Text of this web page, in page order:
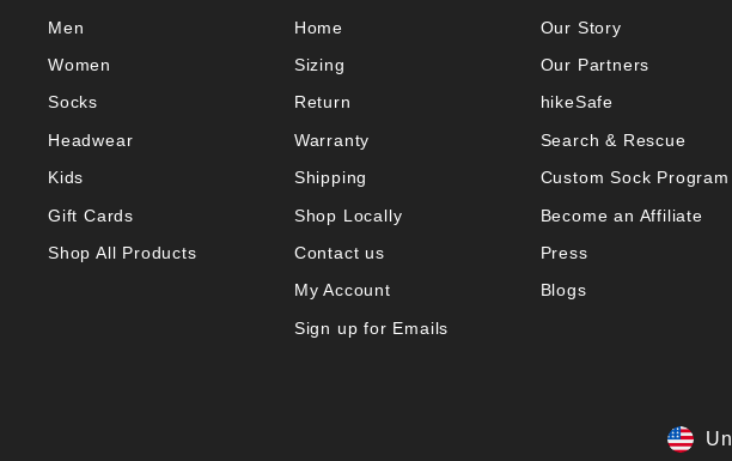
Men
Women
Socks
Headwear
Kids
Gift Cards
Shop All Products
Home
Sizing
Return
Warranty
Shipping
Shop Locally
Contact us
My Account
Sign up for Emails
Our Story
Our Partners
hikeSafe
Search & Rescue
Custom Sock Program
Become an Affiliate
Press
Blogs